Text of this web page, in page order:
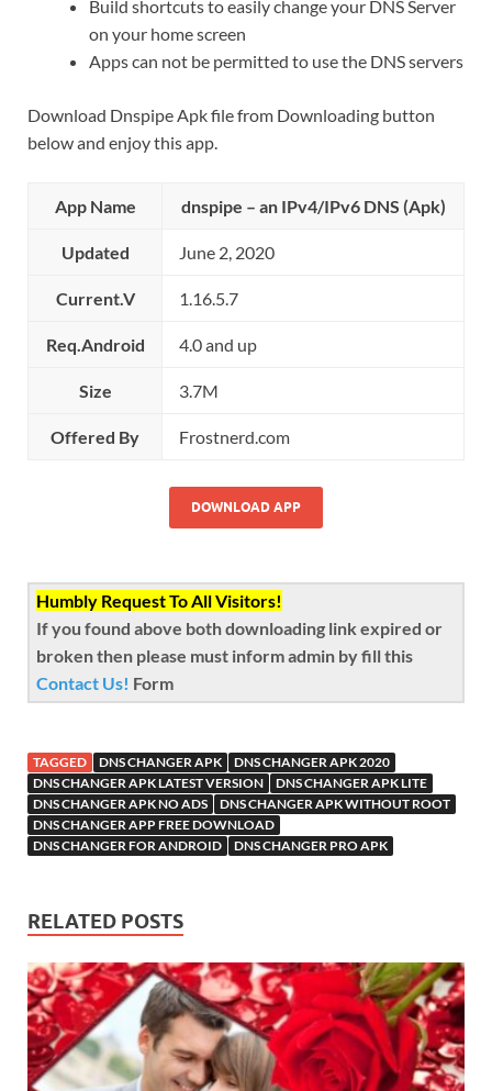
Build shortcuts to easily change your DNS Server
on your home screen
Apps can not be permitted to use the DNS servers
Download Dnspipe Apk file from Downloading button
below and enjoy this app.
App Name dnspipe – an IPv4/IPv6 DNS (Apk)
Updated June 2, 2020
Current.V 1.16.5.7
Req.Android 4.0 and up
Size 3.7M
Offered By Frostnerd.com
DOWNLOAD APP
Humbly Request To All Visitors!
If you found above both downloading link expired or
broken then please must inform admin by fill this
Contact Us! Form
TAGGED DNS CHANGER APK
DNS CHANGER APK 2020
DNS CHANGER APK LATEST VERSION
DNS CHANGER APK LITE
DNS CHANGER APK NO ADS
DNS CHANGER APK WITHOUT ROOT
DNS CHANGER APP FREE DOWNLOAD
DNS CHANGER FOR ANDROID
DNS CHANGER PRO APK
RELATED POSTS